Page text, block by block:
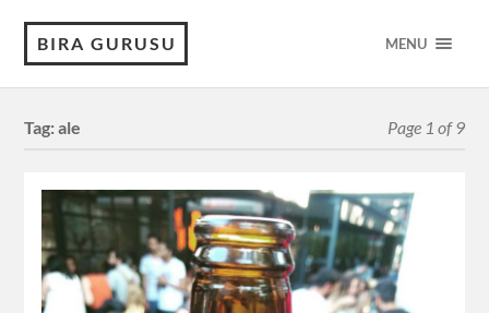
BIRA GURUSU MENU
Tag:ale Page 1 of 9